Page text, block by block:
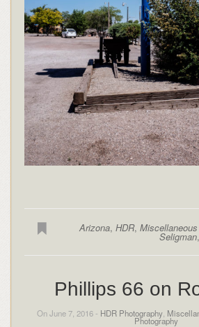
Arizona,HDR,
Seligman
Phillips 66 on
On June 7, 2016 - HDR Photography,
Photography